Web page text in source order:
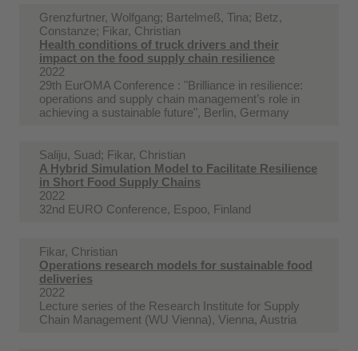
Grenzfurtner, Wolfgang; Bartelmeß, Tina; Betz,
Constanze; Fikar, Christian
Health conditions of truck drivers and their
impact on the food supply chain resilience
2022
29th EurOMA Conference : "Brilliance in resilience:
operations and supply chain management’s role in
achieving a sustainable future", Berlin, Germany
Saliju, Suad; Fikar, Christian
A Hybrid Simulation Model to Facilitate Resilience
in Short Food Supply Chains
2022
32nd EURO Conference, Espoo, Finland
Fikar, Christian
Operations research models for sustainable food
deliveries
2022
Lecture series of the Research Institute for Supply
Chain Management (WU Vienna), Vienna, Austria